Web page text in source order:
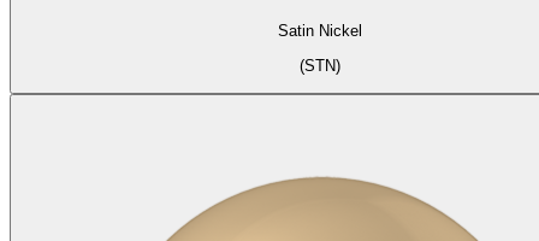
Satin Nickel
(STN)